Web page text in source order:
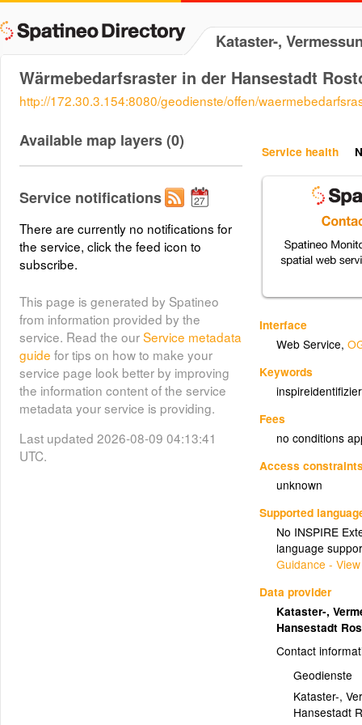
Kataster-,
Wärmebedarfsraster in der Hansestadt
http://172.30.3.154:8080/geodienste/offen/
Service health
Interface
Web Service,
Keywords
Fees
no conditions
Access
unknown
Supported
No INSPIRE
language
Guidance -
Data provider
Kataster-,
Hansestadt
Contact
Geodienste
Kataster-,
Hansestadt
Available map layers (0)
Service notifications
There are currently no notifications for
the service, click the feed icon to
subscribe.
This page is generated by Spatineo
from information provided by the
service. Read the ourService metadata
guide for tips on how to make your
service page look better by improving
the information content of the service
metadata your service is providing.
Last updated 2026-08-09 04:13:41
UTC.